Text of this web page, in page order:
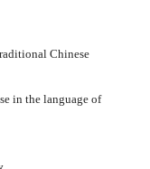
Chinese
in the language of